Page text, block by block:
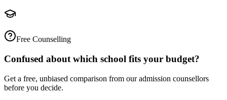
Free Counselling
Confused about which school fits your budget?
Get a free, unbiased comparison from our admission counsellors
before you decide.